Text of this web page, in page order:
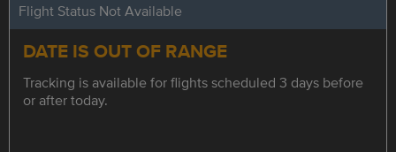
Flight Status Not Available
DATE IS OUT OF RANGE
Tracking is available for flights scheduled 3 days before
or after today.